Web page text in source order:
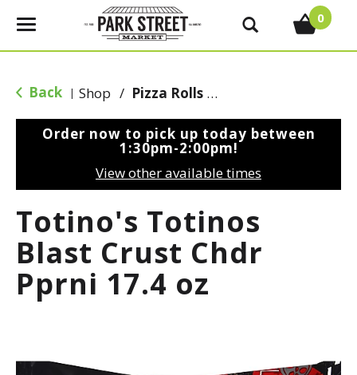
T
g
e
g
a
t
i
o
0
Back | Shop / Pizza Rolls & Pockets
Order now to pick up today between
1:30pm-2:00pm!
View other available times
Totino's Totinos
Blast Crust Chdr
Pprni 17.4 oz